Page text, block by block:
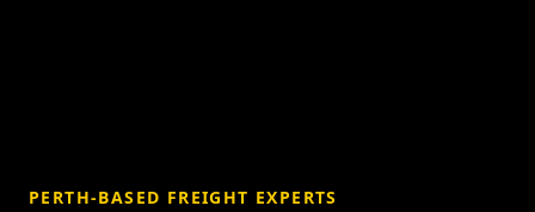
PERTH-BASED FREIGHT EXPERTS